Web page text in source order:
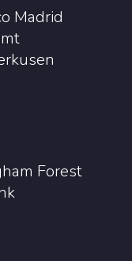
Madrid
Forest